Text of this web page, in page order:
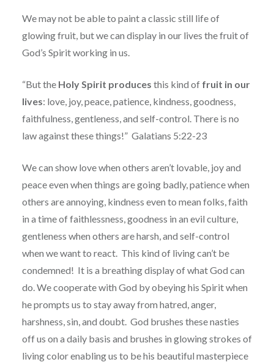
We may not be able to paint a classic still life of
glowing fruit, but we can display in our lives the fruit of
God’s Spirit working in us.
“But the HolySpirit produces this kind of fruit in our
lives: love, joy, peace, patience, kindness, goodness,
faithfulness, gentleness, and self-control. There is no
law against these things!” Galatians 5:22-23
We can show love when others aren’t lovable, joy and
peace even when things are going badly, patience when
others are annoying, kindness even to mean folks, faith
in a time of faithlessness, goodness in an evil culture,
gentleness when others are harsh, and self-control
when we want to react. This kind of living can’t be
condemned! It is a breathing display of what God can
do. We cooperate with God by obeying his Spirit when
he prompts us to stay away from hatred, anger,
harshness, sin, and doubt. God brushes these nasties
off us on a daily basis and brushes in glowing strokes of
living color enabling us to be his beautiful masterpiece